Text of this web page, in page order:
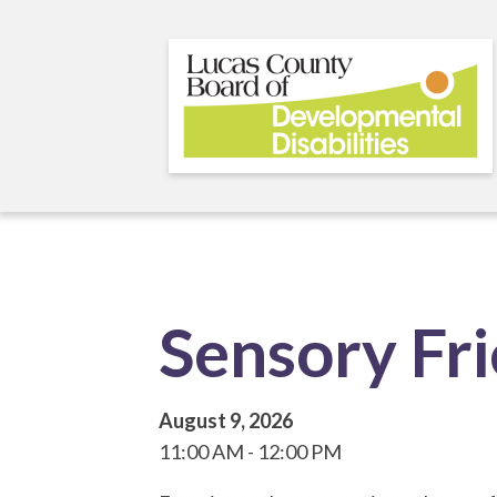
Sensory
August 9, 2026
11:00 AM
12:00 PM